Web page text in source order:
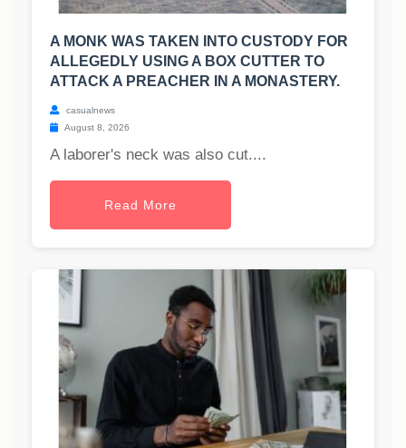
A MONK WAS TAKEN INTO CUSTODY FOR
ALLEGEDLY USING A BOX CUTTER TO
ATTACK A PREACHER IN A MONASTERY.
casualnews
August 8, 2026
A laborer's neck was also cut....
Read More